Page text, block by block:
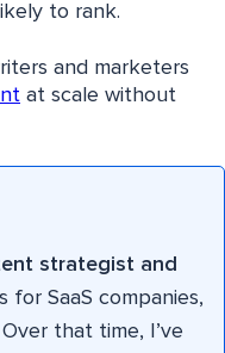
to rank.
and marketers
at scale without
strategist and
for SaaS companies,
that time, I’ve